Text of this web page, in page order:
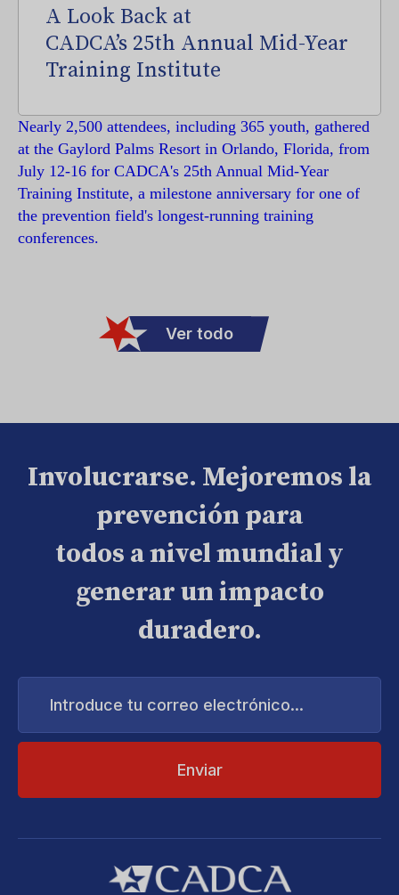
A Look Back at
CADCA’s 25th Annual Mid-Year
Training Institute
Nearly 2,500 attendees, including 365 youth, gathered
at the Gaylord Palms Resort in Orlando, Florida, from
July 12-16 for CADCA's 25th Annual Mid-Year
Training Institute, a milestone anniversary for one of
the prevention field's longest-running training
conferences.
Ver todo
Involucrarse. Mejoremos la
prevención para
todos a nivel mundial y
generar un impacto
duradero.
Introduce
correo